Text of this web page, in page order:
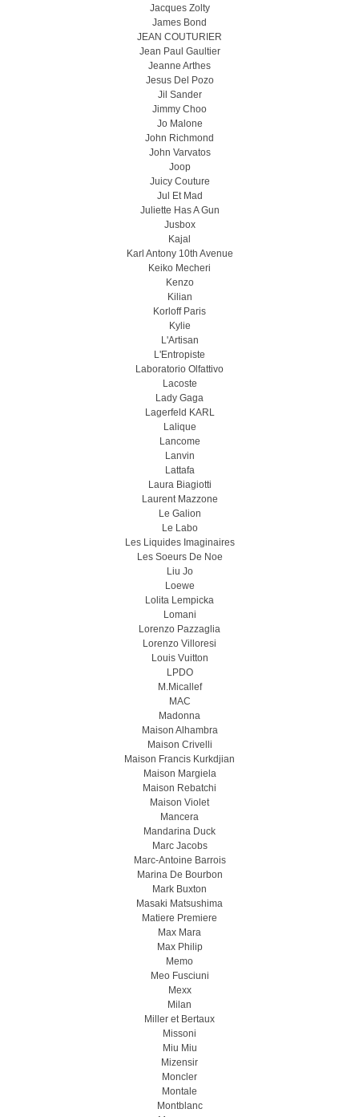
Jacques Zolty
James Bond
JEAN COUTURIER
Jean Paul Gaultier
Jeanne Arthes
Jesus Del Pozo
Jil Sander
Jimmy Choo
Jo Malone
John Richmond
John Varvatos
Joop
Juicy Couture
Jul Et Mad
Juliette Has A Gun
Jusbox
Kajal
Karl Antony 10th Avenue
Keiko Mecheri
Kenzo
Kilian
Korloff Paris
Kylie
L'Artisan
L'Entropiste
Laboratorio Olfattivo
Lacoste
Lady Gaga
Lagerfeld KARL
Lalique
Lancome
Lanvin
Lattafa
Laura Biagiotti
Laurent Mazzone
Le Galion
Le Labo
Les Liquides Imaginaires
Les Soeurs De Noe
Liu Jo
Loewe
Lolita Lempicka
Lomani
Lorenzo Pazzaglia
Lorenzo Villoresi
Louis Vuitton
LPDO
M.Micallef
MAC
Madonna
Maison Alhambra
Maison Crivelli
Maison Francis Kurkdjian
Maison Margiela
Maison Rebatchi
Maison Violet
Mancera
Mandarina Duck
Marc Jacobs
Marc-Antoine Barrois
Marina De Bourbon
Mark Buxton
Masaki Matsushima
Matiere Premiere
Max Mara
Max Philip
Memo
Meo Fusсiuni
Mexx
Milan
Miller et Bertaux
Missoni
Miu Miu
Mizensir
Moncler
Montale
Montblanc